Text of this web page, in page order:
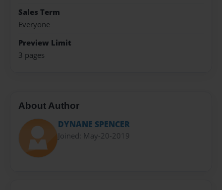
Sales Term
Everyone
Preview Limit
3 pages
About Author
DYNANE SPENCER
Joined: May-20-2019